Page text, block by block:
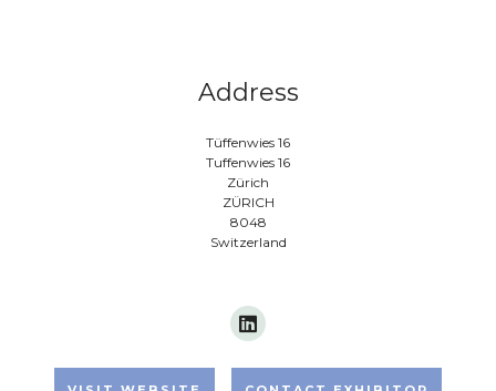
Address
Tüffenwies 16
Tuffenwies 16
Zürich
ZÜRICH
8048
Switzerland